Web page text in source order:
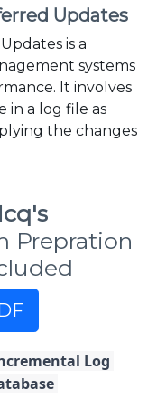
Updates
is a
systems
It involves
in a log file as
the changes
Prepration
Log